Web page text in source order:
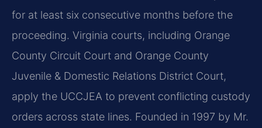
for at least six consecutive months before the
proceeding. Virginia courts, including Orange
County Circuit Court and Orange County
Juvenile & Domestic Relations District Court,
apply the UCCJEA to prevent conflicting custody
orders across state lines. Founded in 1997 by Mr.